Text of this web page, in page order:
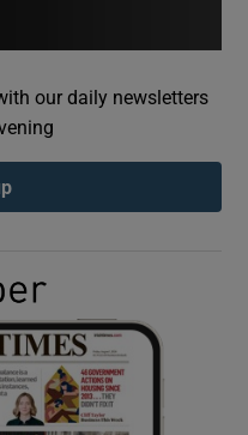
sub sections
sub sections
sub sections
our daily newsletters